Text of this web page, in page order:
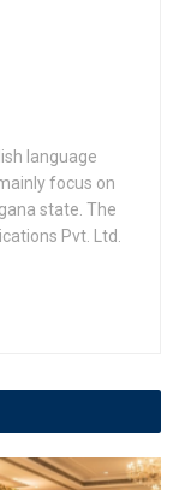
language
focus on
state. The
Pvt. Ltd.